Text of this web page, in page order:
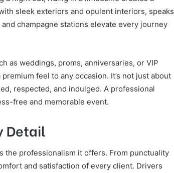
sleek exteriors and opulent interiors, speaks
champagne stations elevate every journey
as weddings, proms, anniversaries, or VIP
feel to any occasion. It’s not just about
respected, and indulged. A professional
free and memorable event.
Detail
the professionalism it offers. From punctuality
and satisfaction of every client. Drivers